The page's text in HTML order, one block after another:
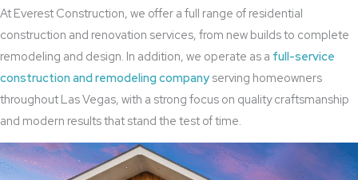
At Everest Construction, we offer a full range of residential
construction and renovation services, from new builds to complete
remodeling and design. In addition, we operate as a full-service
construction and remodeling company serving homeowners
throughout Las Vegas, with a strong focus on quality craftsmanship
and modern results that stand the test of time.